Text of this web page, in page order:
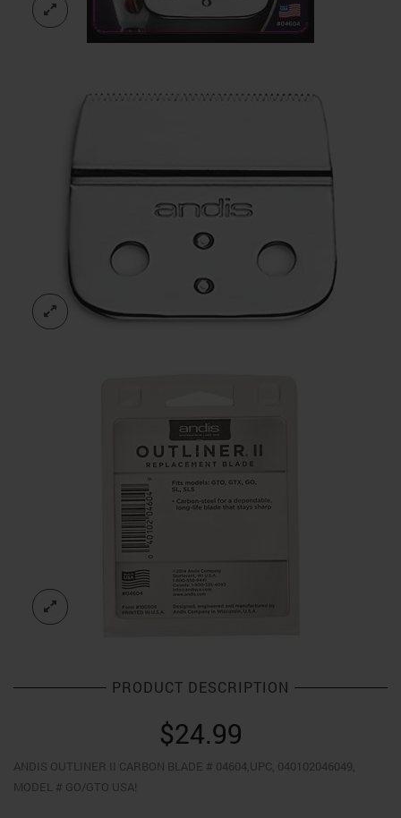
PRODUCT DESCRIPTION
$24.99
ANDIS OUTLINER II CARBON BLADE # 04604,UPC, 040102046049,
MODEL # GO/GTO USA!